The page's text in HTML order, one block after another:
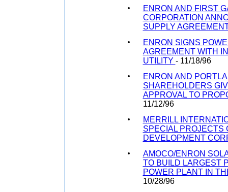
ENRON AND FIRST
CORPORATION
SUPPLY
ENRON SIGNS
AGREEMENT WITH
UTILITY - 11/18/96
ENRON AND
SHAREHOLDERS
APPROVAL TO
11/12/96
MERRILL
SPECIAL PROJECTS
DEVELOPMENT
AMOCO/ENRON
TO BUILD LARGEST
POWER PLANT IN
10/28/96